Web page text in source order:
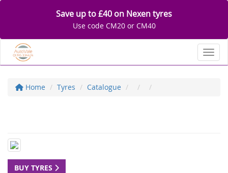
Save up to £40 on Nexen tyres
Use code CM20 or CM40
Home Tyres Catalogue
BUY TYRES